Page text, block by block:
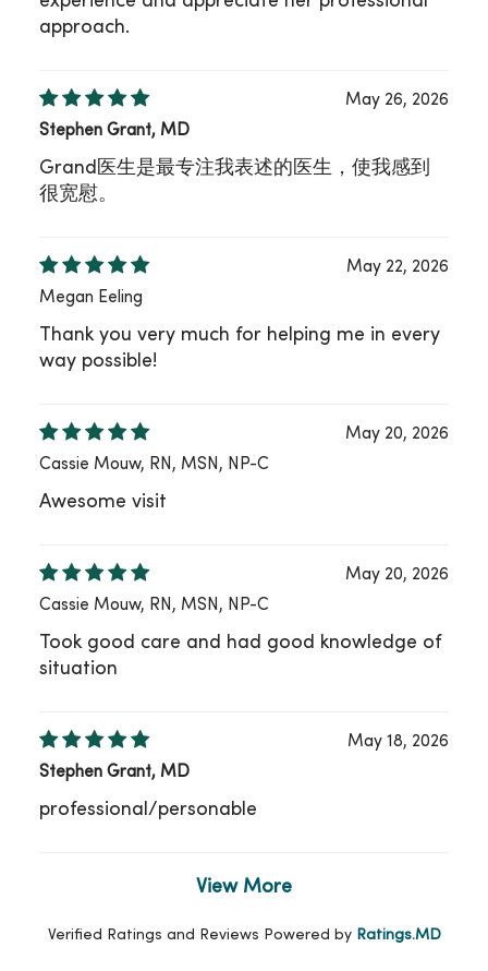
approach.
May 26, 2026
Stephen Grant, MD
Grand医生是最专注我表述的医生，使我感到
很宽慰。
May 22, 2026
Megan Eeling
Thank you very much for helping me in every
way possible!
May 20, 2026
Cassie Mouw, RN, MSN, NP-C
Awesome visit
May 20, 2026
Cassie Mouw, RN, MSN, NP-C
Took good care and had good knowledge of
situation
May 18, 2026
Stephen Grant, MD
professional/personable
View More
Verified Ratings and Reviews Powered by Ratings.MD